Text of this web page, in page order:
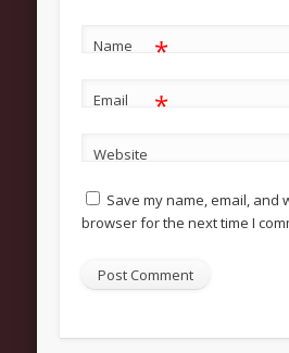
Outreach
New Here
News and Updates
Name *
Email *
Website
Save my name, email, and
browser for the next time I